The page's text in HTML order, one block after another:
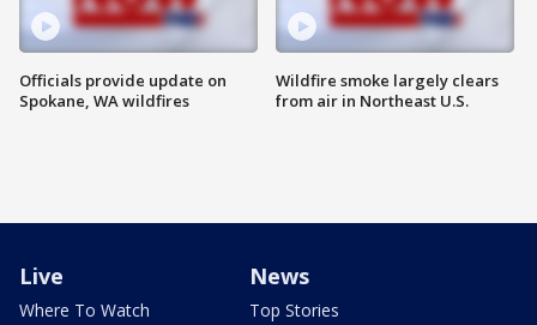
Officials provide update on
Spokane, WA wildfires
Wildfire smoke largely clears
from air in Northeast U.S.
Live
Where To Watch
News
Top Stories